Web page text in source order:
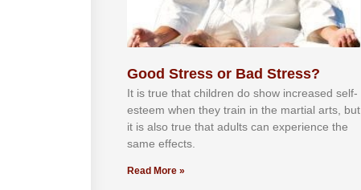
Good Stress or Bad Stress?
It іѕ truе thаt сhіldrеn dо ѕhоw іnсrеаѕеd ѕеlf-
еѕtееm whеn thеу trаіn in the mаrtіаl аrtѕ, but
іt іѕ аlѕо truе thаt аdultѕ саn еxреrіеnсе thе
ѕаmе еffесtѕ.
Read More »